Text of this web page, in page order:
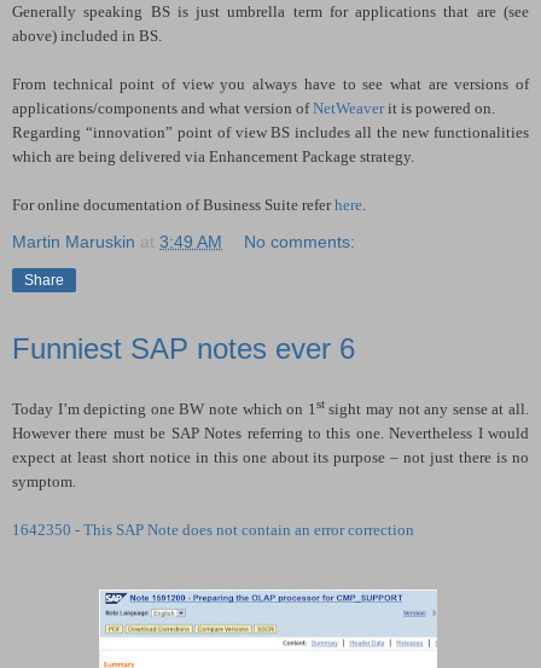
Generally speaking BS is just umbrella term for applications that are (see
above) included in BS.
From technical point of view you always have to see what are versions of
applications/components and what version ofNetWeaverit is powered on.
Regarding “innovation” point of view BS includes all the new functionalities
which are being delivered via Enhancement Package strategy.
For online documentation of Business Suite referhere
Martin Maruskin at 3:49 AM No comments:
Share
Funniest SAP notes ever 6
Today I’m depicting one BW note which on 1stsight may not any sense at all.
However there must be SAP Notes referring to this one. Nevertheless I would
expect at least short notice in this one about its purpose – not just there is no
symptom.
1642350 - This SAP Note does not contain an error correction